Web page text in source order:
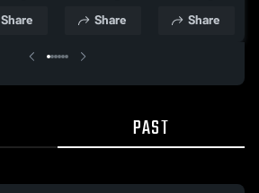
Share Share Share
PAST